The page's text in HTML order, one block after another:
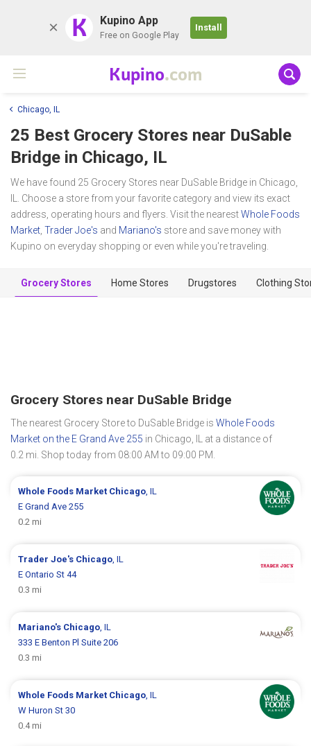
K Kupino App
Free on Google Play
Install
Kupino.com
Chicago, IL
25 Best Grocery Stores near DuSable
Bridge in Chicago, IL
We have found 25 Grocery Stores near DuSable Bridge in Chicago,
IL. Choose a store from your favorite category and view its exact
address, operating hours and flyers. Visit the nearestWhole Foods
Market Trader Joe's and Mariano's store and save money with
Kupino on everyday shopping or even while you're traveling.
Grocery Stores Home Stores Drugstores Clothing
Grocery Stores near DuSable Bridge
The nearest Grocery Store to DuSable Bridge is Whole Foods
Market on the E Grand Ave 255 in Chicago, IL at a distance of
0.2 mi. Shop today from 08:00 AM to 09:00 PM.
Whole Foods Market Chicago , IL
E Grand Ave 255
0.2 mi
Trader Joe's Chicago , IL
E Ontario St 44
0.3 mi
Mariano's Chicago , IL
333 E Benton Pl Suite 206
0.3 mi
Whole Foods Market Chicago , IL
W Huron St 30
0.4 mi